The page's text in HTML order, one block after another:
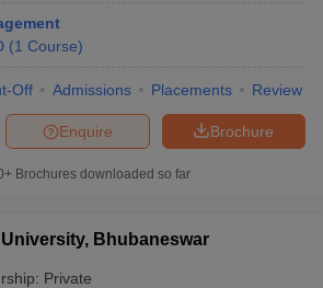
(1 Course)
Off Admissions Placements Review
Brochure
Enquire
Brochures downloaded so far
Bhubaneswar
Private